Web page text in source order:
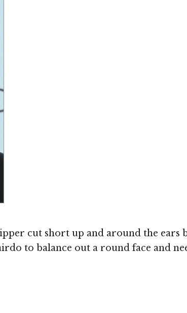
cut short up and around the
to balance out a round face and